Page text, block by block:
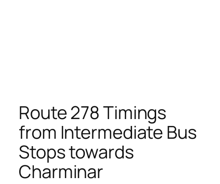
Route 278 Timings
from Intermediate Bus
Stops towards
Charminar